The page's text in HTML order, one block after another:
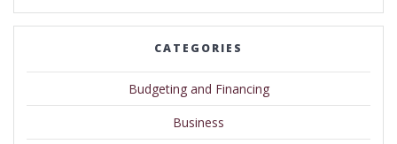
CATEGORIES
Budgeting and Financing
Business